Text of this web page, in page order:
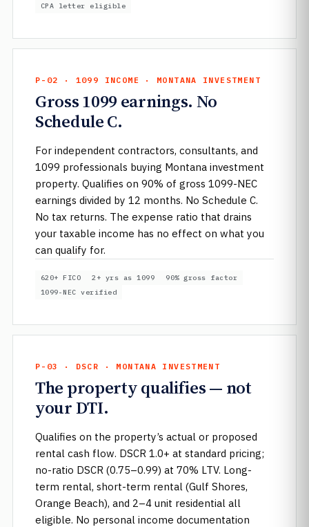
CPA letter eligible
P-02 · 1099 INCOME · MONTANA INVESTMENT
Gross 1099 earnings. No
Schedule C.
For independent contractors, consultants, and
1099 professionals buying Montana investment
property. Qualifies on 90% of gross 1099-NEC
earnings divided by 12 months. No Schedule C.
No tax returns. The expense ratio that drains
your taxable income has no effect on what you
can qualify for.
620+ FICO 2+ yrs as 1099
90% gross factor
1099-NEC verified
P-03 · DSCR · MONTANA INVESTMENT
The property qualifies — not
your DTI.
Qualifies on the property’s actual or proposed
rental cash flow. DSCR 1.0+ at standard pricing;
no-ratio DSCR (0.75–0.99) at 70% LTV. Long-
term rental, short-term rental (Gulf Shores,
Orange Beach), and 2–4 unit residential all
eligible. No personal income documentation